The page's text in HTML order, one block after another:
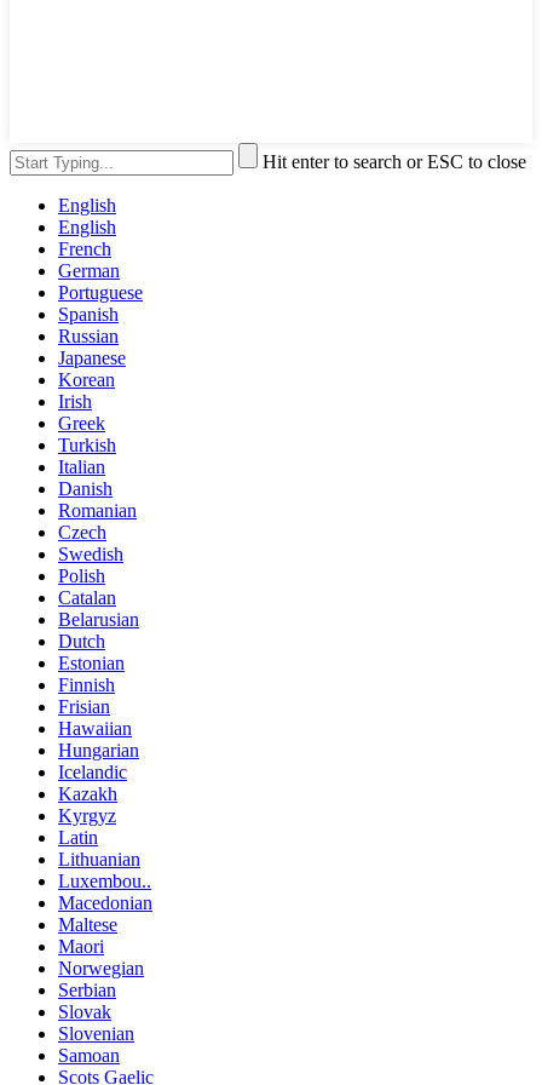
Hit enter to search or ESC to close
English
English
French
German
Portuguese
Spanish
Russian
Japanese
Korean
Irish
Greek
Turkish
Italian
Danish
Romanian
Czech
Swedish
Polish
Catalan
Belarusian
Dutch
Estonian
Finnish
Frisian
Hawaiian
Hungarian
Icelandic
Kazakh
Kyrgyz
Latin
Lithuanian
Luxembou..
Macedonian
Maltese
Maori
Norwegian
Serbian
Slovak
Slovenian
Samoan
Scots Gaelic